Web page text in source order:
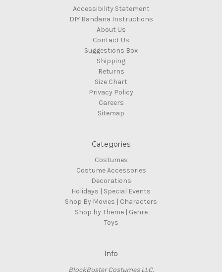
Accessibility Statement
DIY Bandana Instructions
About Us
Contact Us
Suggestions Box
Shipping
Returns
Size Chart
Privacy Policy
Careers
Sitemap
Categories
Costumes
Costume Accessories
Decorations
Holidays | Special Events
Shop By Movies | Characters
Shop by Theme | Genre
Toys
Info
BlockBuster Costumes LLC.